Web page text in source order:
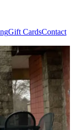
Gift CardsContact